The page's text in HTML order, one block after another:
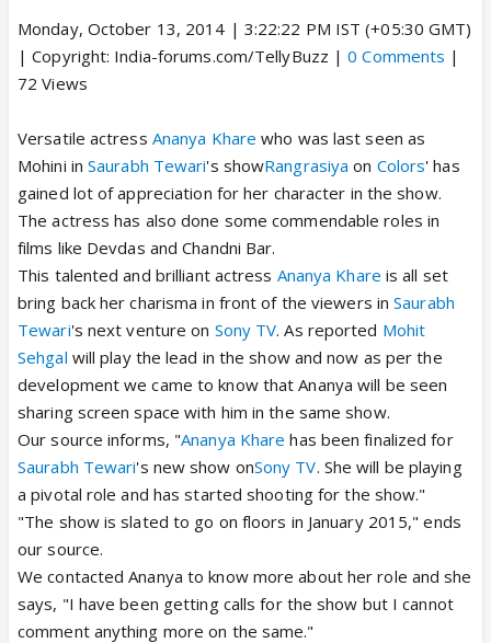
Monday, October 13, 2014 | 3:22:22 PM IST (+05:30 GMT)
| Copyright: India-forums.com/TellyBuzz |0 Comments |
72 Views
Versatile actress Ananya Khare who was last seen as
Mohini in Saurabh Tewari's showRangrasiya on Colors' has
gained lot of appreciation for her character in the show.
The actress has also done some commendable roles in
films like Devdas and Chandni Bar.
This talented and brilliant actress Ananya Khare is all set
bring back her charisma in front of the viewers inSaurabh
Tewari's next venture on Sony TV. As reported Mohit
Sehgal will play the lead in the show and now as per the
development we came to know that Ananya will be seen
sharing screen space with him in the same show.
Our source informs, "Ananya Khare has been finalized for
Saurabh Tewari's new show onSony TV. She will be playing
a pivotal role and has started shooting for the show."
"The show is slated to go on floors in January 2015," ends
our source.
We contacted Ananya to know more about her role and she
says, "I have been getting calls for the show but I cannot
comment anything more on the same."